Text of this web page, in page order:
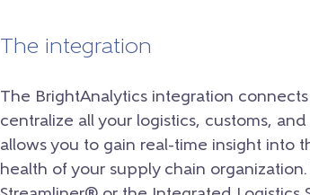
The integration
The BrightAnalytics integration
centralize all your logistics, customs,
allows you to gain real-time insight into
health of your supply chain